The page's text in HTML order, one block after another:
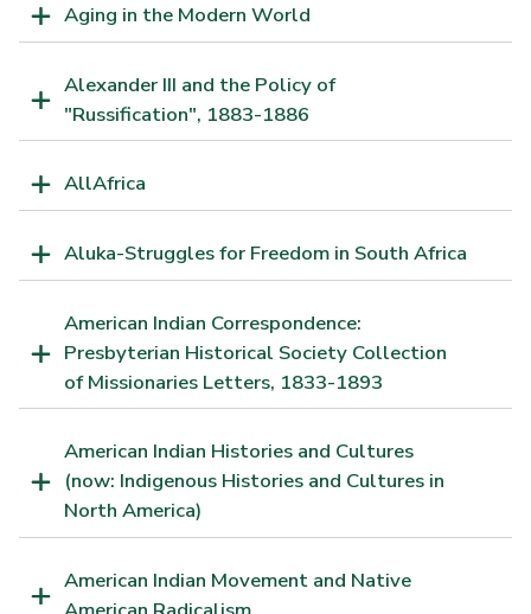
Aging in the Modern World
Alexander III and the Policy of
"Russification", 1883-1886
AllAfrica
Aluka-Struggles for Freedom in South Africa
American Indian Correspondence:
Presbyterian Historical Society Collection
of Missionaries Letters, 1833-1893
American Indian Histories and Cultures
(now: Indigenous Histories and Cultures in
North America)
American Indian Movement and Native